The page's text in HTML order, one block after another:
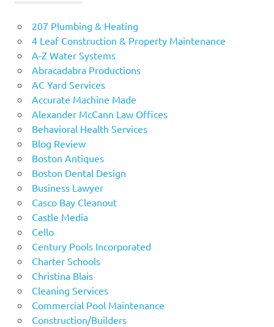
207 Plumbing & Heating
4 Leaf Construction & Property Maintenance
A-Z Water Systems
Abracadabra Productions
AC Yard Services
Accurate Machine Made
Alexander McCann Law Offices
Behavioral Health Services
Blog Review
Boston Antiques
Boston Dental Design
Business Lawyer
Casco Bay Cleanout
Castle Media
Cello
Century Pools Incorporated
Charter Schools
Christina Blais
Cleaning Services
Commercial Pool Maintenance
Construction/Builders